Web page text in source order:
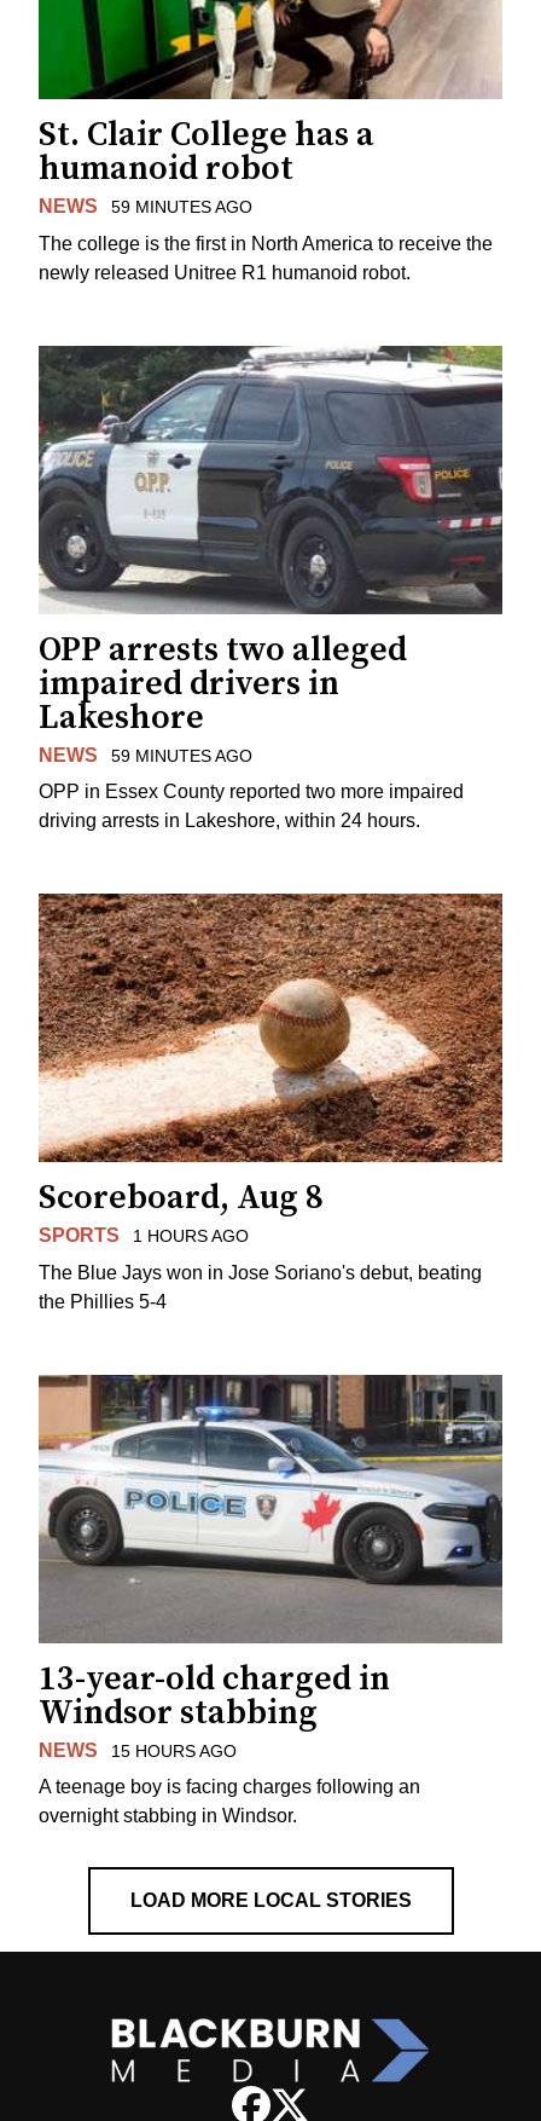
St. Clair College has a
humanoid robot
NEWS 59 MINUTES AGO
The college is the first in North America to receive the
newly released Unitree R1 humanoid robot.
OPP arrests two alleged
impaired drivers in
Lakeshore
NEWS 59 MINUTES AGO
OPP in Essex County reported two more impaired
driving arrests in Lakeshore, within 24 hours.
Scoreboard, Aug 8
SPORTS 1 HOURS AGO
The Blue Jays won in Jose Soriano's debut, beating
the Phillies 5-4
13-year-old charged in
Windsor stabbing
NEWS 15 HOURS AGO
A teenage boy is facing charges following an
overnight stabbing in Windsor.
LOAD MORE LOCAL STORIES